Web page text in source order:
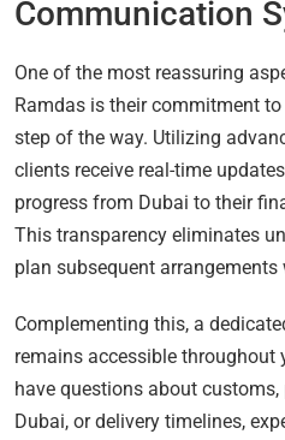
Communication
One of the most reassuring
Ramdas is their commitment
step of the way. Utilizing
clients receive real-time
progress from Dubai to their
This transparency eliminates
plan subsequent arrangements
Complementing this, a
remains accessible throughout
have questions about
Dubai, or delivery timelines,